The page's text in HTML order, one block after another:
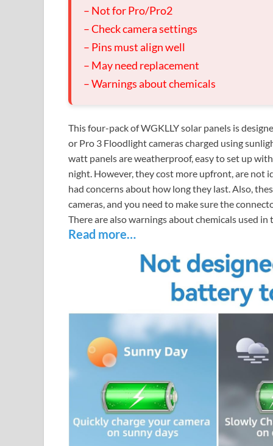
– Not for Pro/Pro2
– Check camera settings
– Pins must align well
– May need replacement
– Warnings about chemicals
This four-pack of WGKLLY solar panels is
or Pro 3 Floodlight cameras charged using
watt panels are weatherproof, easy to set up
night. However, they cost more upfront, are not
had concerns about how long they last. Also,
cameras, and you need to make sure the
There are also warnings about chemicals used in
Read more…